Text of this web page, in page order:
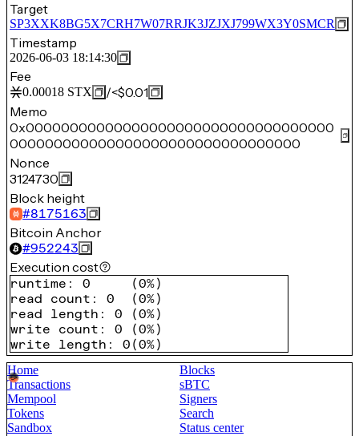
Target
SP3XXK8BG5X7CRH7W07RRJK3JZJXJ799WX3Y0SMCR
Timestamp
2026-06-03 18:14:30
Fee
0.00018 STX /<$0.01
Memo
0x00000000000000000000000000000000000
000000000000000000000000000000000
Nonce
3124730
Block height
#8175163
Bitcoin Anchor
#952243
Execution cost
runtime : 0 (0%)
read count : 0 (0%)
read length : 0 (0%)
write count : 0 (0%)
write length : 0 (0%)
Home
Blocks
Transactions
sBTC
Mempool
Signers
Tokens
Search
Sandbox
Status center